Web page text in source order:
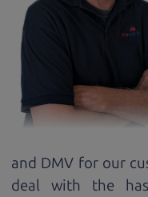
and DMV for our
deal with the